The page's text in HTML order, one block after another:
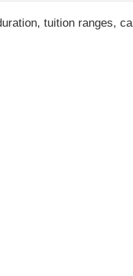
tuition ranges,